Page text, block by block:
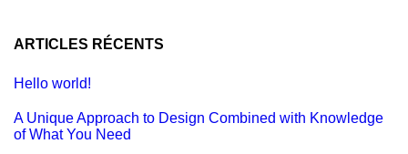
ARTICLES RÉCENTS
Hello world!
A Unique Approach to Design Combined with Knowledge
of What You Need